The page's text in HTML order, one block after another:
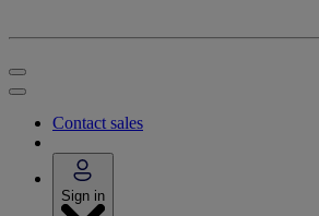
Contact sales
Sign in